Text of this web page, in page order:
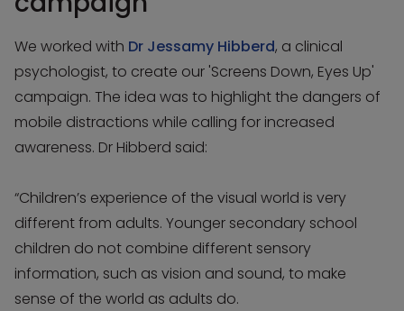
We worked with Dr Jessamy Hibberd, a clinical
psychologist, to create our 'Screens Down, Eyes Up'
campaign. The idea was to highlight the dangers of
mobile distractions while calling for increased
awareness. Dr Hibberd said:
“Children’s experience of the visual world is very
different from adults. Younger secondary school
children do not combine different sensory
information, such as vision and sound, to make
sense of the world as adults do.